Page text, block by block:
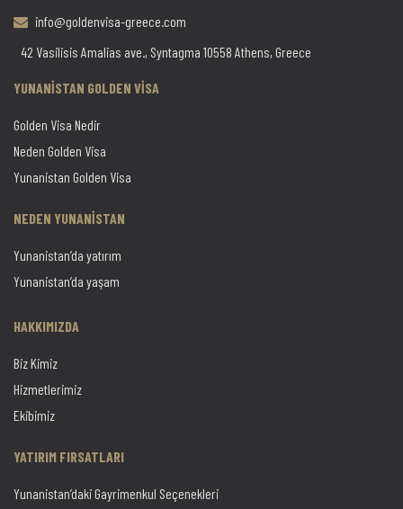
info@goldenvisa-greece.com
42 Vasilisis Amalias ave., Syntagma 10558 Athens, Greece
YUNANİSTAN GOLDEN VİSA
Golden Visa Nedir
Neden Golden Visa
Yunanistan Golden Visa
NEDEN YUNANİSTAN
Yunanistan’da yatırım
Yunanistan’da yaşam
HAKKIMIZDA
Biz Kimiz
Hizmetlerimiz
Ekibimiz
YATIRIM FIRSATLARI
Yunanistan’daki Gayrimenkul Seçenekleri